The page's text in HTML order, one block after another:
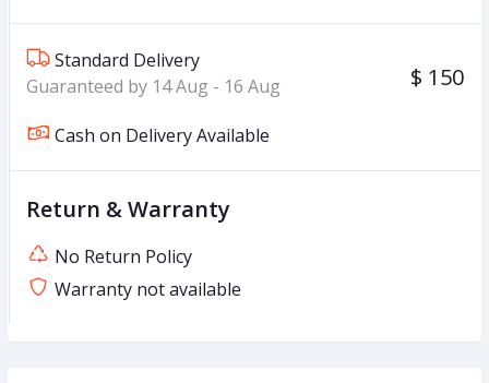
Standard Delivery
Guaranteed by 14 Aug - 16 Aug
$ 150
Cash on Delivery Available
Return & Warranty
No Return Policy
Warranty not available